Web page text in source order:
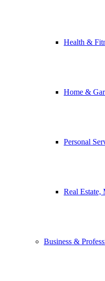
Health &
Home &
Personal
Real Estate,
Business &